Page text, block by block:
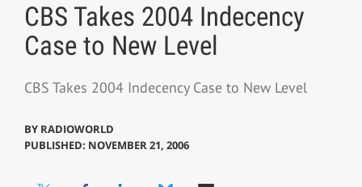
CBS Takes 2004 Indecency
Case to New Level
CBS Takes 2004 Indecency Case to New Level
BY RADIOWORLD
PUBLISHED: NOVEMBER 21, 2006